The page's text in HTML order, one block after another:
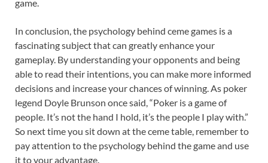
game.
In conclusion, the psychology behind ceme games is a
fascinating subject that can greatly enhance your
gameplay. By understanding your opponents and being
able to read their intentions, you can make more informed
decisions and increase your chances of winning. As poker
legend Doyle Brunson once said, “Poker is a game of
people. It’s not the hand I hold, it’s the people I play with.”
So next time you sit down at the ceme table, remember to
pay attention to the psychology behind the game and use
it to your advantage.